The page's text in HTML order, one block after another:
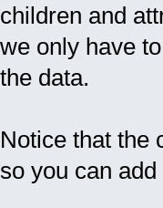
children and
we only have
the data.
Notice that the
so you can